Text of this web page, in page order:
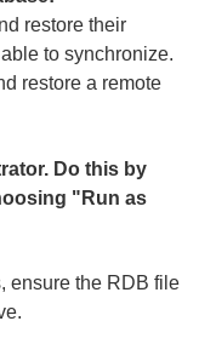
restore their
to synchronize.
restore a remote
Do this by
"Run as
ensure the RDB file